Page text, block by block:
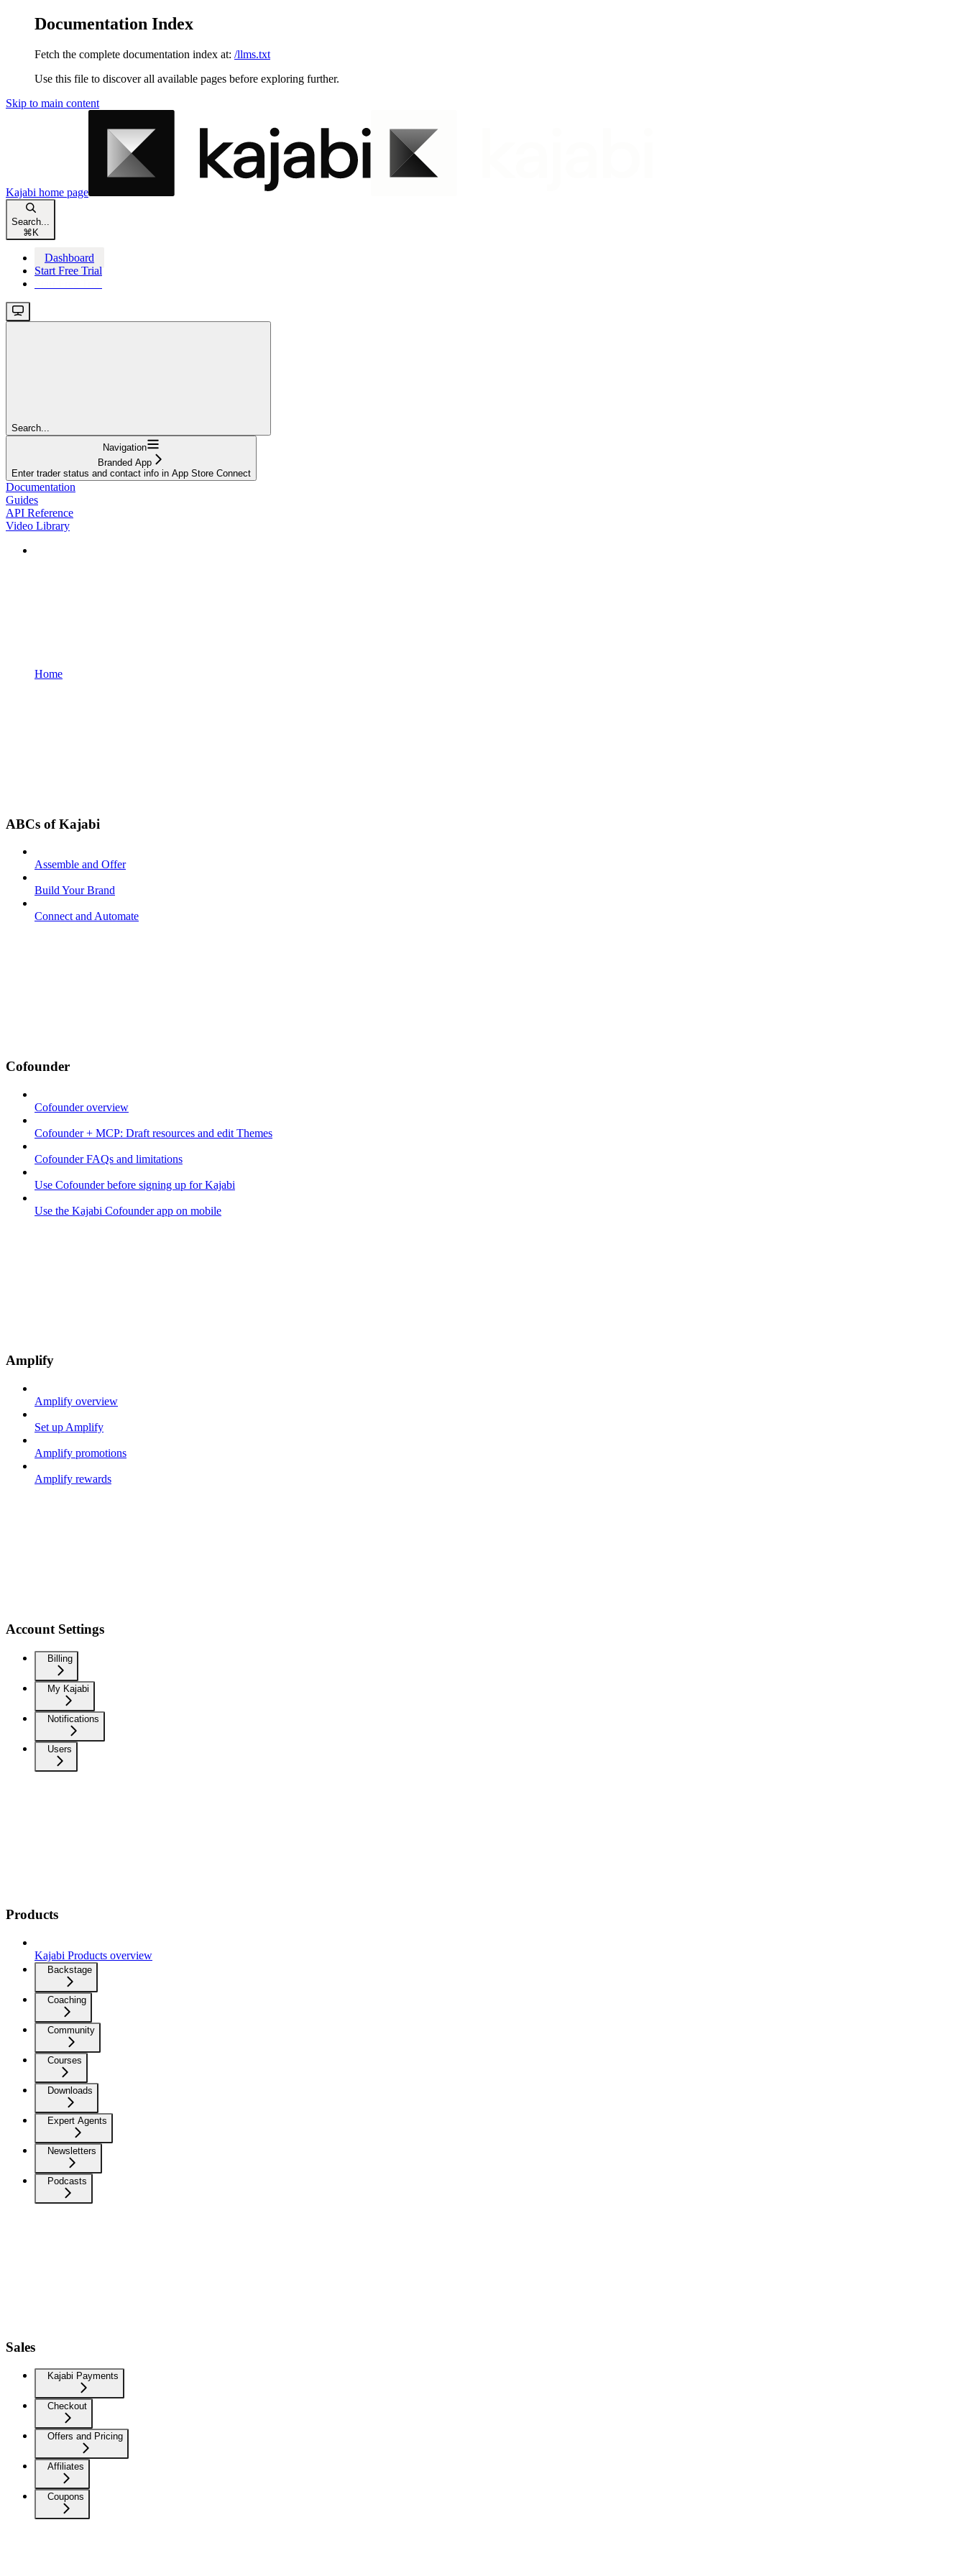
Documentation Index
Fetch the complete documentation index at: /llms.txt
Use this file to discover all available pages before exploring further.
Skip to main content
Kajabi home page
Search...
⌘ K
Dashboard
Start Free Trial
Search...
Navigation
Branded App
Enter trader status and contact info in App Store Connect
Documentation
Guides
API Reference
Video Library
Home
ABCs of Kajabi
Assemble and Offer
Build Your Brand
Connect and Automate
Cofounder
Cofounder overview
Cofounder + MCP: Draft resources and edit Themes
Cofounder FAQs and limitations
Use Cofounder before signing up for Kajabi
Use the Kajabi Cofounder app on mobile
Amplify
Amplify overview
Set up Amplify
Amplify promotions
Amplify rewards
Account Settings
Billing
My Kajabi
Notifications
Users
Products
Kajabi Products overview
Backstage
Coaching
Community
Courses
Downloads
Expert Agents
Newsletters
Podcasts
Sales
Kajabi Payments
Checkout
Offers and Pricing
Affiliates
Coupons